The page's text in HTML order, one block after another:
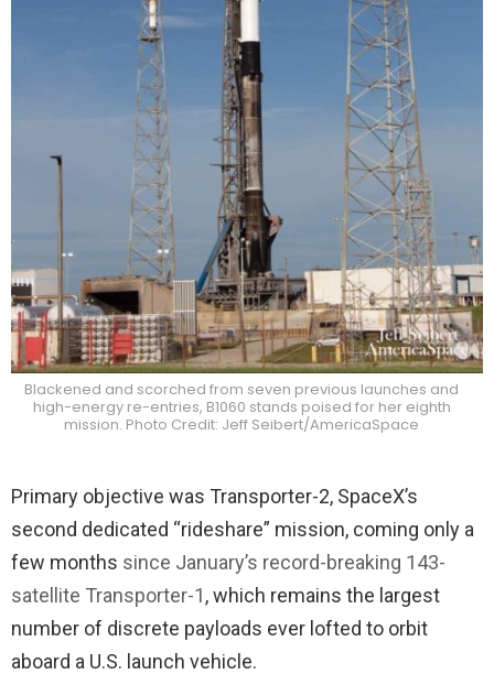
Blackened and scorched from seven previous launches and
high-energy re-entries, B1060 stands poised for her eighth
mission. Photo Credit: Jeff Seibert/AmericaSpace
Primary objective was Transporter-2, SpaceX’s
second dedicated “rideshare” mission, coming only a
few months since January’s record-breaking 143-
satellite Transporter-1, which remains the largest
number of discrete payloads ever lofted to orbit
aboard a U.S. launch vehicle.